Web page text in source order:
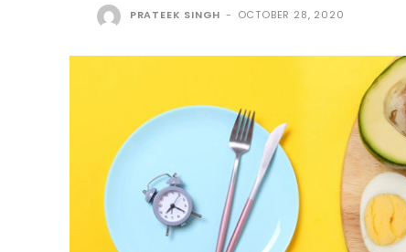
PRATEEK SINGH - OCTOBER 28, 2020